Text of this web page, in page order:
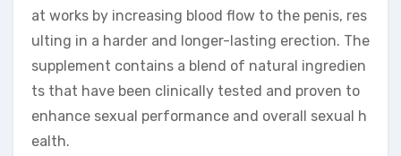
at works by increasing blood flow to the penis, res
ulting in a harder and longer-lasting erection. The
supplement contains a blend of natural ingredien
ts that have been clinically tested and proven to
enhance sexual performance and overall sexual h
ealth.